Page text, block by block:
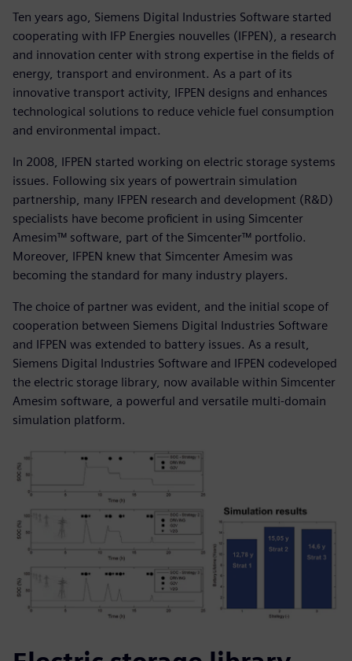
Ten years ago, Siemens Digital Industries Software started
cooperating with IFP Energies nouvelles (IFPEN), a research
and innovation center with strong expertise in the fields of
energy, transport and environment. As a part of its
innovative transport activity, IFPEN designs and enhances
technological solutions to reduce vehicle fuel consumption
and environmental impact.
In 2008, IFPEN started working on electric storage systems
issues. Following six years of powertrain simulation
partnership, many IFPEN research and development (R&D)
specialists have become proficient in using Simcenter
Amesim™ software, part of the Simcenter™ portfolio.
Moreover, IFPEN knew that Simcenter Amesim was
becoming the standard for many industry players.
The choice of partner was evident, and the initial scope of
cooperation between Siemens Digital Industries Software
and IFPEN was extended to battery issues. As a result,
Siemens Digital Industries Software and IFPEN codeveloped
the electric storage library, now available within Simcenter
Amesim software, a powerful and versatile multi-domain
simulation platform.